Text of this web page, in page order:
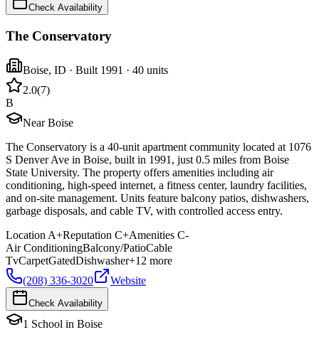
Check Availability
The Conservatory
Boise, ID · Built 1991 · 40 units
2.0(7)
B
Near Boise
The Conservatory is a 40-unit apartment community located at 1076
S Denver Ave in Boise, built in 1991, just 0.5 miles from Boise
State University. The property offers amenities including air
conditioning, high-speed internet, a fitness center, laundry facilities,
and on-site management. Units feature balcony patios, dishwashers,
garbage disposals, and cable TV, with controlled access entry.
Location A+Reputation C+Amenities C-
Air ConditioningBalcony/PatioCable
TvCarpetGatedDishwasher+12 more
(208) 336-3020
Website
Check Availability
1 School in Boise